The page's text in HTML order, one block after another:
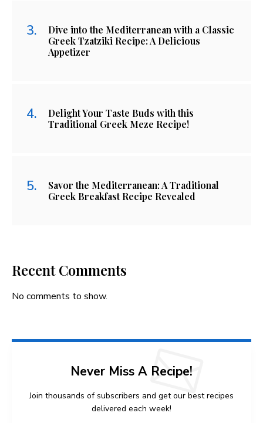
Dive into the Mediterranean with a Classic
Greek Tzatziki Recipe: A Delicious
Appetizer
Delight Your Taste Buds with this
Traditional Greek Meze Recipe!
Savor the Mediterranean: A Traditional
Greek Breakfast Recipe Revealed
Recent Comments
No comments to show.
Never Miss A Recipe!
Join thousands of subscribers and get our best recipes
delivered each week!